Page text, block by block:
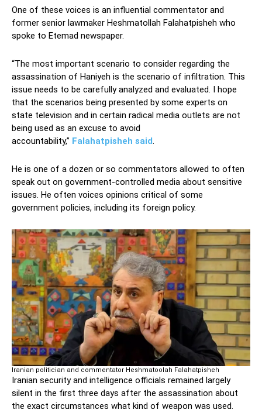
One of these voices is an influential commentator and
former senior lawmaker Heshmatollah Falahatpisheh who
spoke to Etemad newspaper.
“The most important scenario to consider regarding the
assassination of Haniyeh is the scenario of infiltration. This
issue needs to be carefully analyzed and evaluated. I hope
that the scenarios being presented by some experts on
state television and in certain radical media outlets are not
being used as an excuse to avoid
accountability,” Falahatpisheh said.
He is one of a dozen or so commentators allowed to often
speak out on government-controlled media about sensitive
issues. He often voices opinions critical of some
government policies, including its foreign policy.
Iranian politician and commentator Heshmatoolah Falahatpisheh
Iranian security and intelligence officials remained largely
silent in the first three days after the assassination about
the exact circumstances what kind of weapon was used.